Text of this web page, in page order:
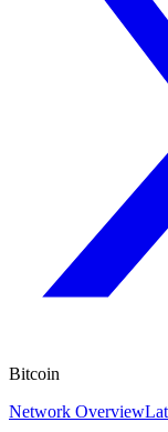
Bitcoin
Network Overview